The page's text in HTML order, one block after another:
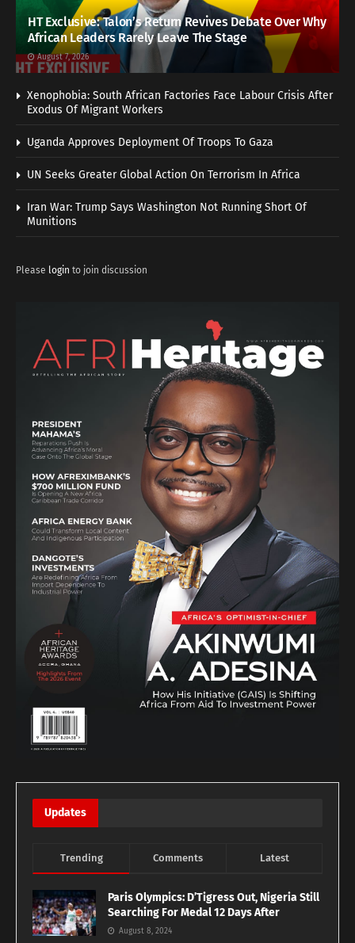
HT Exclusive: Talon’s Return Revives Debate Over Why
African Leaders Rarely Leave The Stage
August 7, 2026
Xenophobia: South African Factories Face Labour Crisis After
Exodus Of Migrant Workers
Uganda Approves Deployment Of Troops To Gaza
UN Seeks Greater Global Action On Terrorism In Africa
Iran War: Trump Says Washington Not Running Short Of
Munitions
Please login to join discussion
Updates
Trending Comments Latest
Paris Olympics: D’Tigress Out, Nigeria Still
Searching For Medal 12 Days After
August 8, 2024